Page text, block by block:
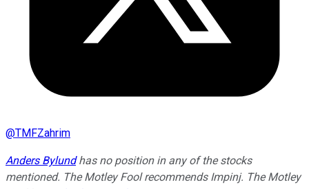
@TMFZahrim
Anders Bylundhas no position in any of the stocks
mentioned. The Motley Fool recommends Impinj. The Motley